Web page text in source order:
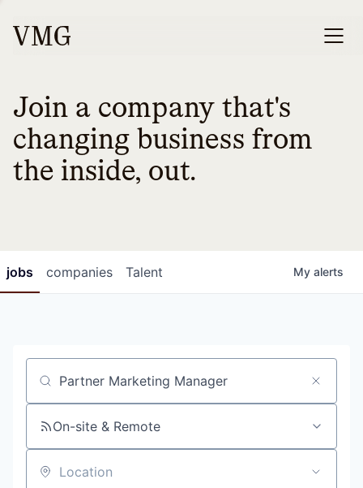
Join a company that's
changing business from
the inside, out.
jobs companies Talent My alerts
Job title, company or keyword
On-site & Remote
Location